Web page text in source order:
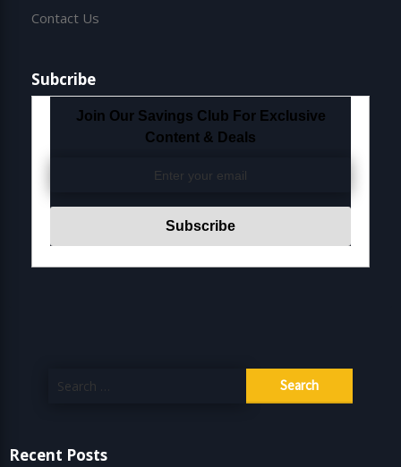
Contact Us
Subcribe
Join Our Savings Club For Exclusive
Content & Deals
for:
Recent Posts